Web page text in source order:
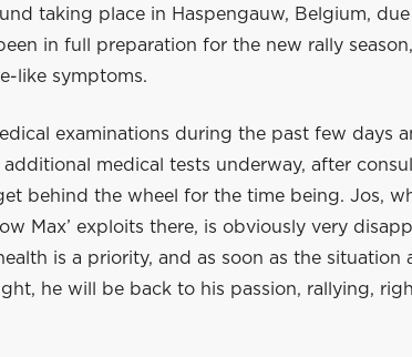
taking place in Haspengauw, Belgium,
in full preparation for the new rally
like symptoms.
examinations during the past few days
medical tests underway, after
behind the wheel for the time being. Jos,
Max’ exploits there, is obviously very
is a priority, and as soon as the situation
he will be back to his passion, rallying,